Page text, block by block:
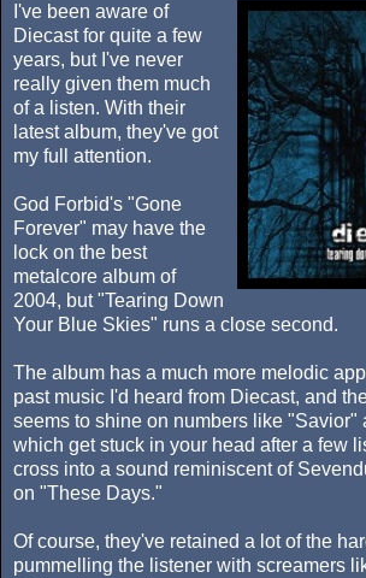
I've been aware of
Diecast for quite a few
years, but I've never
really given them much
of a listen. With their
latest album, they've got
my full attention.
God Forbid's "Gone
Forever" may have the
lock on the best
metalcore album of
2004, but "Tearing Down
Your Blue Skies" runs a close second.
The album has a much more melodic
past music I'd heard from Diecast, and
seems to shine on numbers like "Savior"
which get stuck in your head after a few
cross into a sound reminiscent of
on "These Days."
Of course, they've retained a lot of the
pummelling the listener with screamers